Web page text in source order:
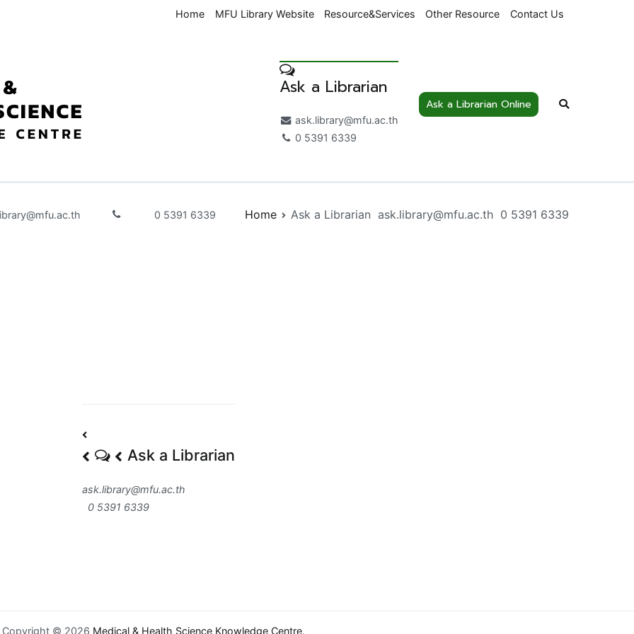
Home MFU Library Website Resource&Services Other Resource Contact Us
Medical & Health Science Knowledge Centre
Ask a Librarian
ask.library@mfu.ac.th
0 5391 6339
Ask a Librarian Online
0 5391 6339 Home Ask a Librarian ask.library@mfu.ac.th 0 5391 6339
Post
navigation
Ask a Librarian
ask.library@mfu.ac.th
0 5391 6339
Copyright © 2026 Medical & Health Science Knowledge Centre.